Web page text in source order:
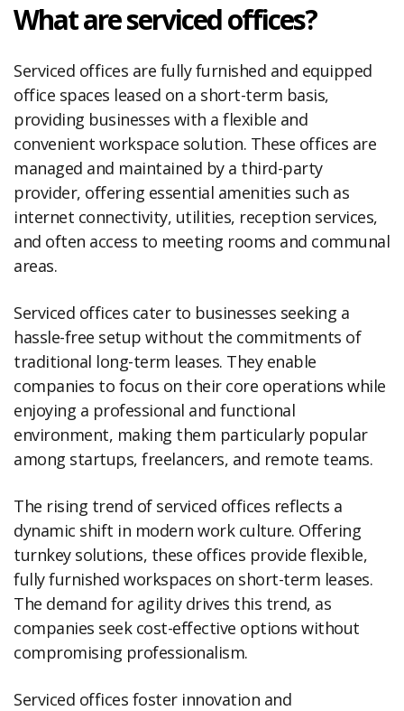
What are serviced offices?
Serviced offices are fully furnished and equipped
office spaces leased on a short-term basis,
providing businesses with a flexible and
convenient workspace solution. These offices are
managed and maintained by a third-party
provider, offering essential amenities such as
internet connectivity, utilities, reception services,
and often access to meeting rooms and communal
areas.
Serviced offices cater to businesses seeking a
hassle-free setup without the commitments of
traditional long-term leases. They enable
companies to focus on their core operations while
enjoying a professional and functional
environment, making them particularly popular
among startups, freelancers, and remote teams.
The rising trend of serviced offices reflects a
dynamic shift in modern work culture. Offering
turnkey solutions, these offices provide flexible,
fully furnished workspaces on short-term leases.
The demand for agility drives this trend, as
companies seek cost-effective options without
compromising professionalism.
Serviced offices foster innovation and